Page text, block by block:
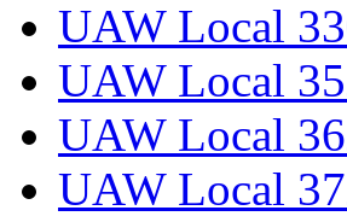
UAW Local
UAW Local
UAW Local
UAW Local